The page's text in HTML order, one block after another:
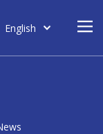
English